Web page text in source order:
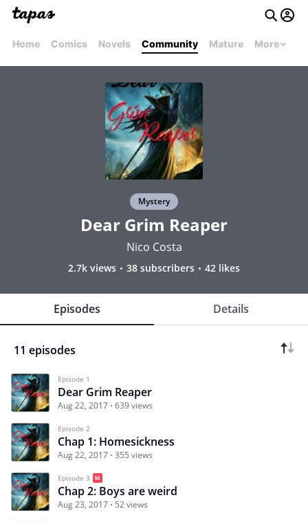
Home Comics Novels Community Mature More
Mystery
Dear Grim Reaper
Nico Costa
2.7k views 38 subscribers 42 likes
Episodes Details
11 episodes
Episode 1
Dear Grim Reaper
Aug 22, 2017 639 views
Episode 2
Chap 1: Homesickness
Aug 22, 2017 355 views
Episode 3
Chap 2: Boys are weird
Aug 23, 2017 52 views